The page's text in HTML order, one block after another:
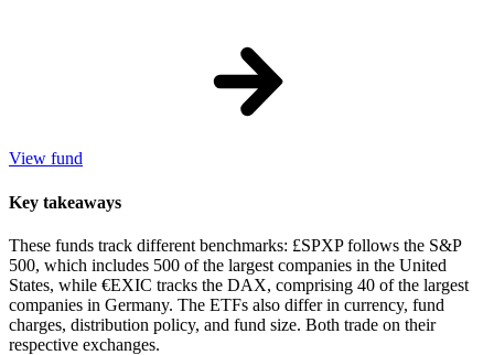
View fund
Key takeaways
These funds track different benchmarks: £SPXP follows the S&P
500, which includes 500 of the largest companies in the United
States, while €EXIC tracks the DAX, comprising 40 of the largest
companies in Germany. The ETFs also differ in currency, fund
charges, distribution policy, and fund size. Both trade on their
respective exchanges.